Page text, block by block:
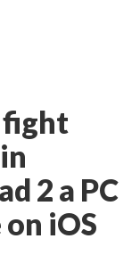
fight
2 a PC
iOS